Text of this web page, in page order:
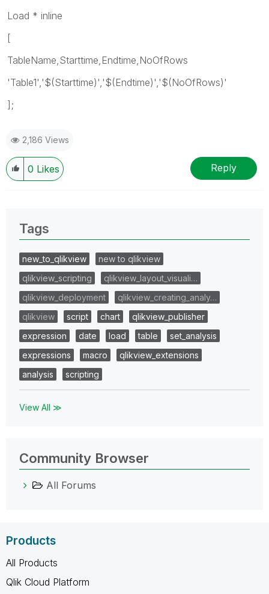
Load * inline
[
TableName,Starttime,Endtime,NoOfRows
'Table1','$(Starttime)','$(Endtime)','$(NoOfRows)'
];
2,186 Views
0 Likes Reply
Tags
new_to_qlikview
new to qlikview
qlikview_scripting
qlikview_layout_visuali…
qlikview_deployment
qlikview_creating_analy…
qlikview
script chart
qlikview_publisher
expression
date load table
set_analysis
expressions
macro
qlikview_extensions
analysis
scripting
View All ≫
Community Browser
All Forums
Products
All Products
Qlik Cloud Platform